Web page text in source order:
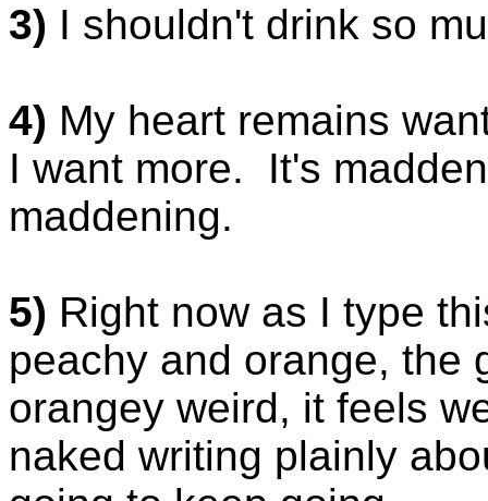
3) I shouldn't drink so
4) My heart remains
I want more. It's
maddening.
5) Right now as I type
peachy and orange, the
orangey weird, it feels
naked writing plainly